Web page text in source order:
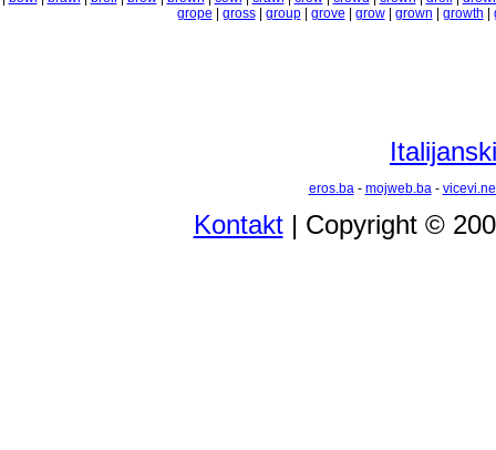
grope
gross| group| grove grow| grown growth
eros.ba- mojweb.ba-
Kontakt| Copyright ©